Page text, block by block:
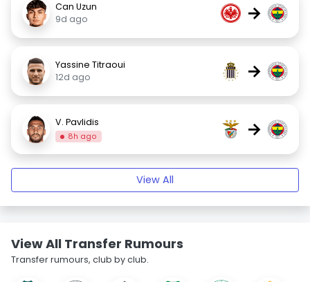
Can Uzun
9d ago
→
Yassine Titraoui
12d ago
→
V. Pavlidis
8h ago →
View All
View All Transfer Rumours
Transfer rumours, club by club.